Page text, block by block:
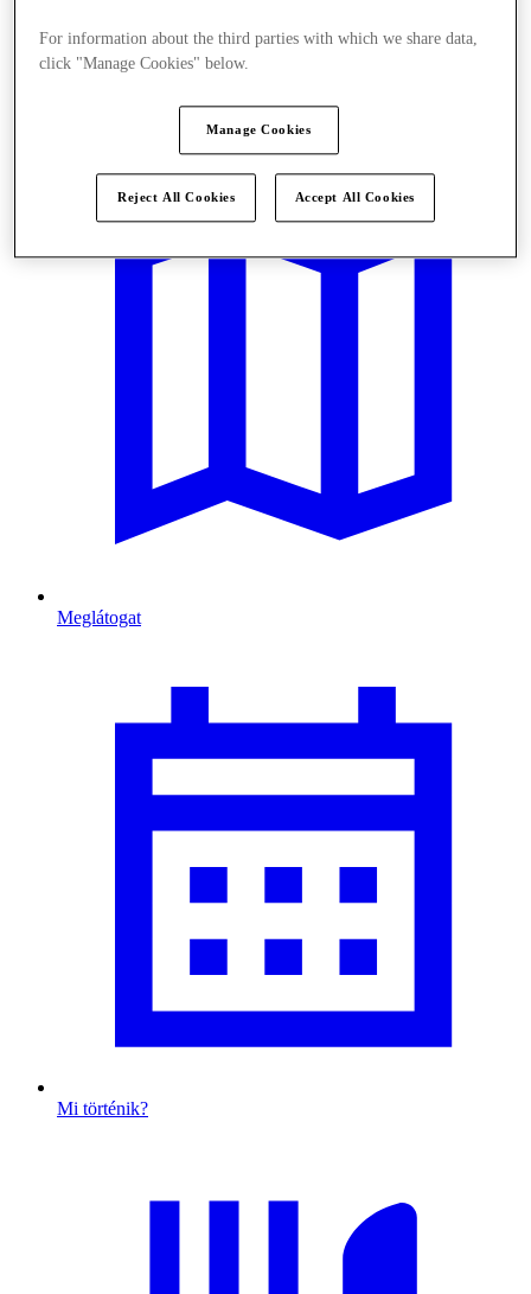
Meglátogat
Mi történik?
For information about the third parties with which we share data,
click "Manage Cookies" below.
Manage Cookies
Reject All Cookies Accept All Cookies